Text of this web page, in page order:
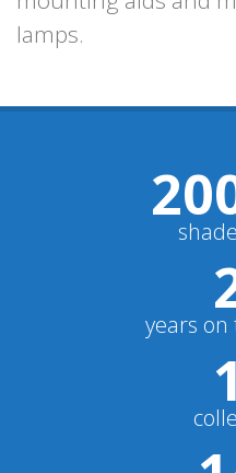
lamps.
years